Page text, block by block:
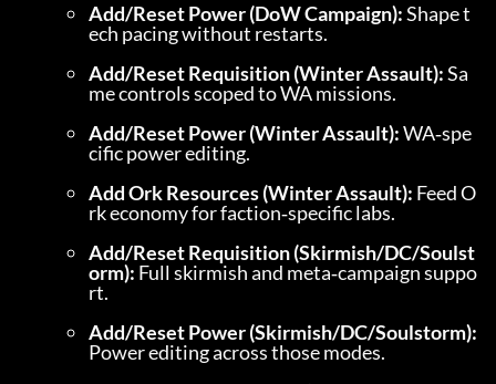
Add/Reset Power (DoW Campaign): Shape t
ech pacing without restarts.
Add/Reset Requisition (Winter Assault): Sa
me controls scoped to WA missions.
Add/Reset Power (Winter Assault): WA‑spe
cific power editing.
Add Ork Resources (Winter Assault): Feed O
rk economy for faction‑specific labs.
Add/Reset Requisition (Skirmish/DC/Soulst
orm): Full skirmish and meta‑campaign suppo
rt.
Add/Reset Power (Skirmish/DC/Soulstorm):
Power editing across those modes.